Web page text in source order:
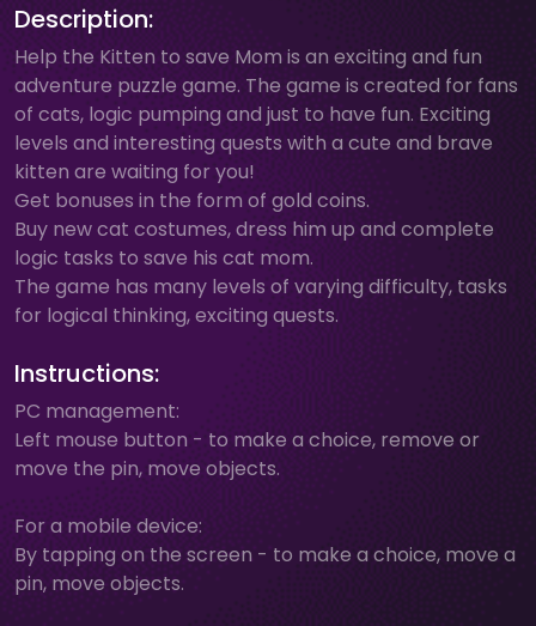
Description:
Help the Kitten to save Mom is an exciting and fun
adventure puzzle game. The game is created for fans
of cats, logic pumping and just to have fun. Exciting
levels and interesting quests with a cute and brave
kitten are waiting for you!
Get bonuses in the form of gold coins.
Buy new cat costumes, dress him up and complete
logic tasks to save his cat mom.
The game has many levels of varying difficulty, tasks
for logical thinking, exciting quests.
Instructions:
PC management:
Left mouse button - to make a choice, remove or
move the pin, move objects.
For a mobile device:
By tapping on the screen - to make a choice, move a
pin, move objects.